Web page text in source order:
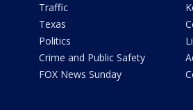
Traffic
Texas
Politics
Crime and Public Safety
FOX News Sunday